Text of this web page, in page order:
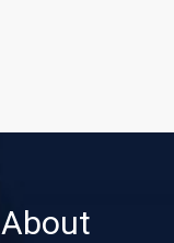
About